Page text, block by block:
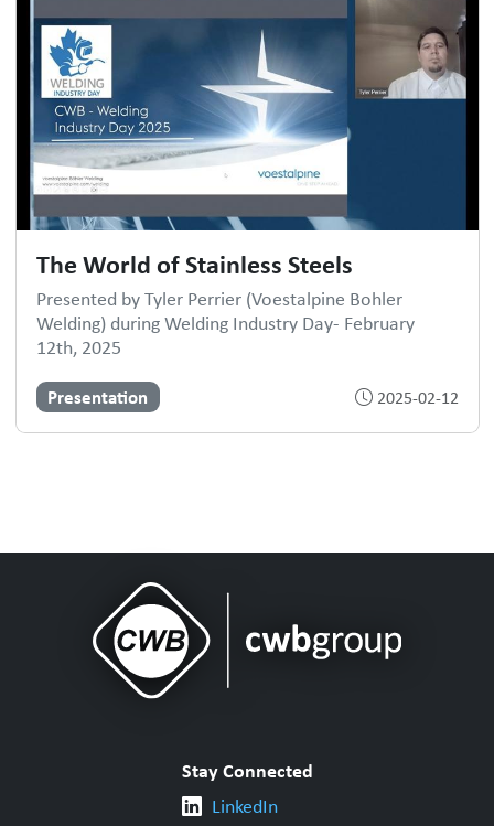
The World of Stainless Steels
Presented by Tyler Perrier (Voestalpine Bohler
Welding) during Welding Industry Day- February
12th, 2025
Presentation 2025-02-12
Stay Connected
LinkedIn